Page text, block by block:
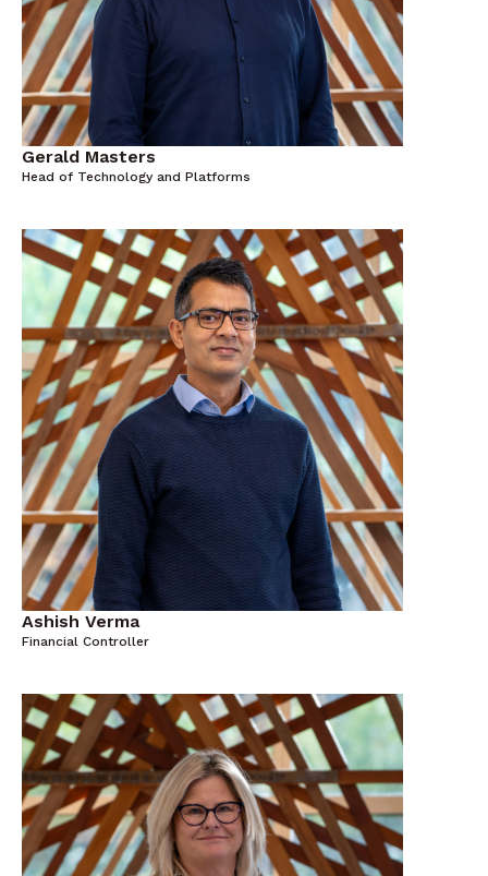
Gerald Masters
Head of Technology and Platforms
Ashish Verma
Financial Controller